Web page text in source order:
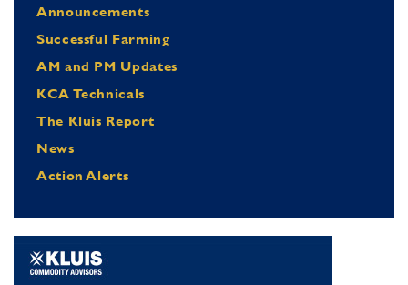
Announcements
Successful Farming
AM and PM Updates
KCA Technicals
The Kluis Report
News
Action Alerts